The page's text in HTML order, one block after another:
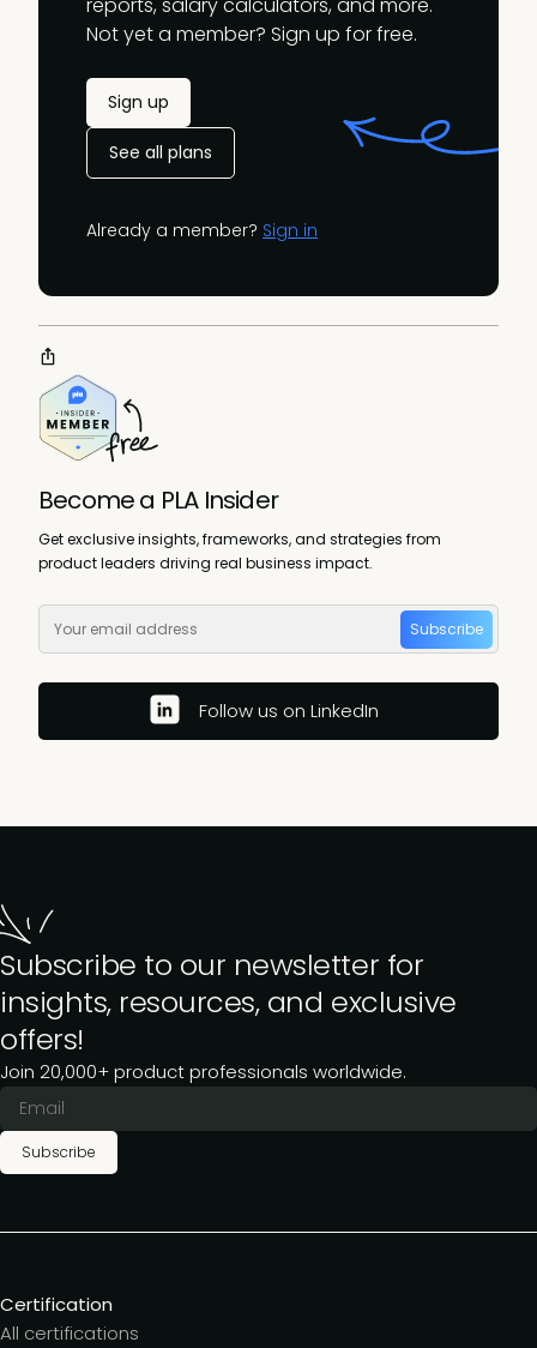
Not yet a member? Sign up for free.
Sign up
See all plans
Already a member? Sign in
Become a PLA Insider
Get exclusive insights, frameworks, and strategies from
product leaders driving real business impact.
Subscribe
Follow us on LinkedIn
Subscribe to our newsletter for
insights, resources, and exclusive
offers!
Join 20,000+ product professionals worldwide.
Subscribe
Certification
All certifications